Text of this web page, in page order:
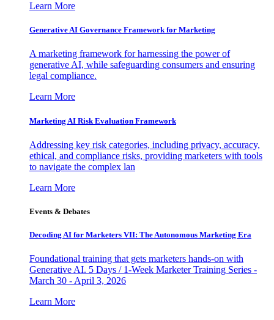
Learn More
Generative AI Governance Framework for Marketing
A marketing framework for harnessing the power of
generative AI, while safeguarding consumers and ensuring
legal compliance.
Learn More
Marketing AI Risk Evaluation Framework
Addressing key risk categories, including privacy, accuracy,
ethical, and compliance risks, providing marketers with tools
to navigate the complex lan
Learn More
Events & Debates
Decoding AI for Marketers VII: The Autonomous Marketing Era
Foundational training that gets marketers hands-on with
Generative AI. 5 Days / 1-Week Marketer Training Series -
March 30 - April 3, 2026
Learn More